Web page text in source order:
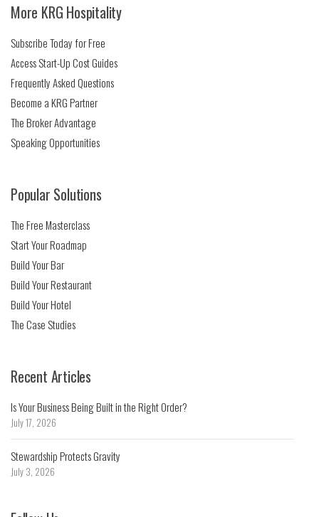
More KRG Hospitality
Subscribe Today for Free
Access Start-Up Cost Guides
Frequently Asked Questions
Become a KRG Partner
The Broker Advantage
Speaking Opportunities
Popular Solutions
The Free Masterclass
Start Your Roadmap
Build Your Bar
Build Your Restaurant
Build Your Hotel
The Case Studies
Recent Articles
Is Your Business Being Built in the Right Order?
July 17, 2026
Stewardship Protects Gravity
July 3, 2026